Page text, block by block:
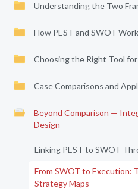
Understanding the Two
How PEST and SWOT
Choosing the Right Tool
Case Comparisons and
Beyond Comparison —
Design
Linking PEST to SWOT
From SWOT to Execution:
Strategy Maps